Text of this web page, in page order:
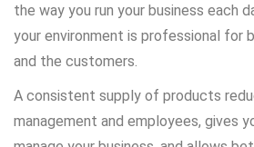
the way you run your business each
your environment is professional for
and the customers.
A consistent supply of products
management and employees, gives